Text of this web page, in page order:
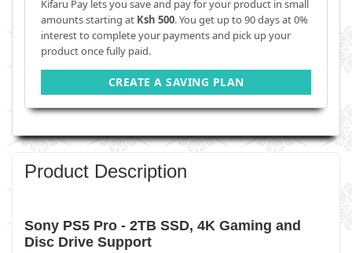
Kifaru Pay lets you save and pay for your product in small
amounts starting at Ksh 500. You get up to 90 days at 0%
interest to complete your payments and pick up your
product once fully paid.
CREATE A SAVING PLAN
Product Description
Sony PS5 Pro - 2TB SSD, 4K Gaming and
Disc Drive Support